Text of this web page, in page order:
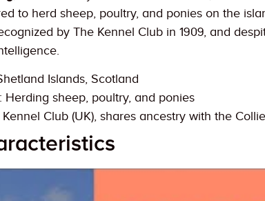
to herd sheep, poultry, and ponies on the
by The Kennel Club in 1909, and
Islands, Scotland
: Herding sheep, poultry, and ponies
Kennel Club (UK), shares ancestry with the Collie